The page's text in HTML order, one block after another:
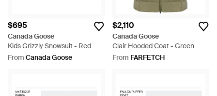
$695
Canada Goose
Kids Grizzly Snowsuit - Red
From Canada Goose
$2,110
Canada Goose
Clair Hooded Coat - Green
From FARFETCH